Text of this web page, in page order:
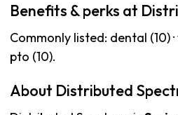
Benefits & perks at
Commonly listed: dental (10) ·
pto (10).
About Distributed